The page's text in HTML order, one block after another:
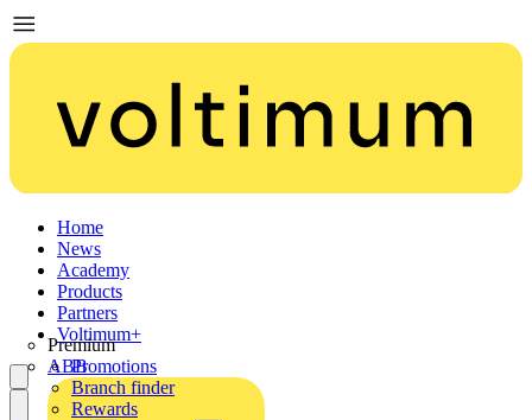
Home
News
Academy
Products
Partners
Premium
ABB
Voltimum+
Promotions
Branch finder
Rewards